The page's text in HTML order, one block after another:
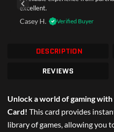
excellent.
Casey H. Verified Buyer
DESCRIPTION
REVIEWS
Unlock a world of gaming
Card! This card provides
library of games, allowing you